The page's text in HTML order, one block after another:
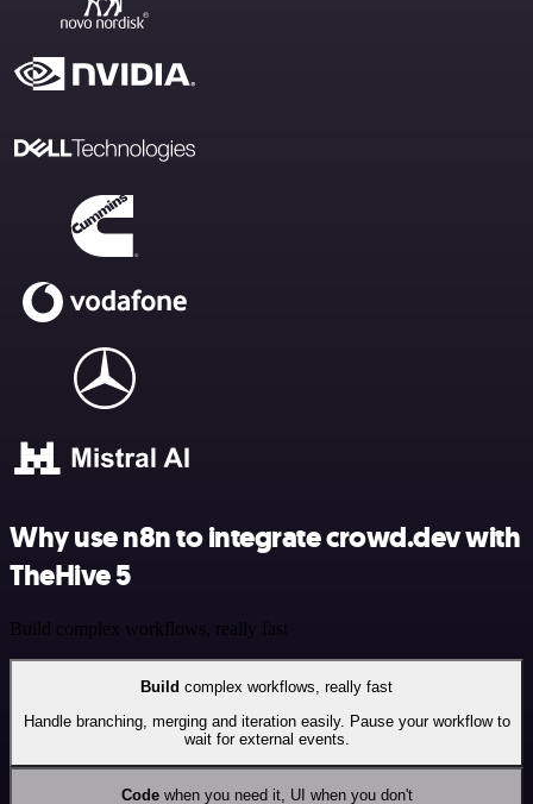
Why use n8n to integrate crowd.dev with
TheHive 5
Build complex workflows, really fast
Build complex workflows, really fast
Handle branching, merging and iteration easily. Pause your workflow to
wait for external events.
Codewhen you need it, UI when you don't